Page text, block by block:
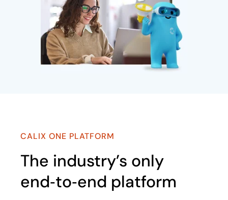
CALIX ONE PLATFORM
The industry’s only
end‑to‑end platform